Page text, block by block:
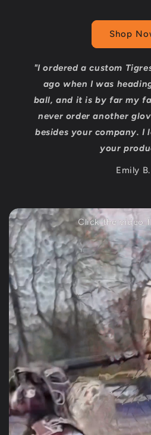
Click the video
Shop
"I ordered a custom
ago when I was
ball, and it is by far my
never order another
besides your company.
your
Emily B.
Anonymous
CUB SERIES CAMEL WITH LIGHT BLUE LOGO
Perfect Fit
Perfect Fit.